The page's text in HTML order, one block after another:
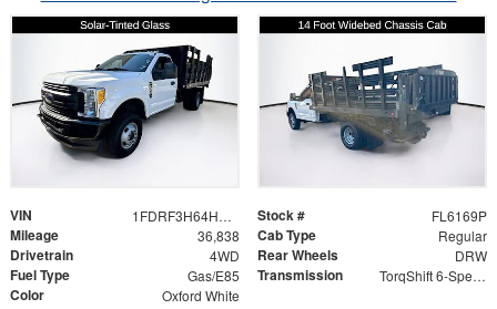
VIN 1FDRF3H64HEE08513 Stock # FL6169P
Mileage 36,838 Cab Type Regular
Drivetrain 4WD Rear Wheels DRW
Fuel Type Gas/E85 Transmission TorqShift 6-Speed Automatic
Color Oxford White